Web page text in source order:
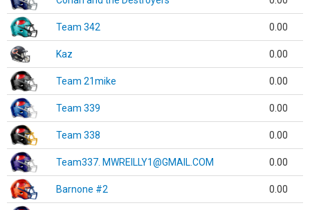
Team 342 0.00
Kaz 0.00
Team 21mike 0.00
Team 339 0.00
Team 338 0.00
Team337. MWREILLY1@GMAIL.COM 0.00
Barnone #2 0.00